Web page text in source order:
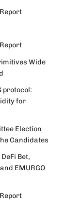
Wide
protocol:
for
Election
Candidates
Bet,
EMURGO